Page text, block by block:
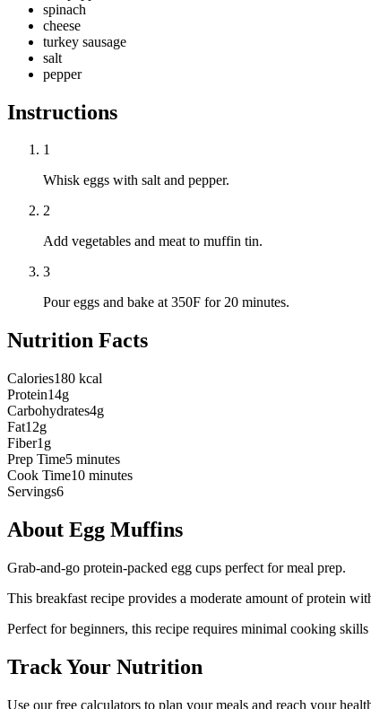
spinach
cheese
turkey sausage
salt
pepper
Instructions
1
Whisk eggs with salt and pepper.
2
Add vegetables and meat to muffin tin.
3
Pour eggs and bake at 350F for 20 minutes.
Nutrition Facts
Calories180 kcal
Protein14g
Carbohydrates4g
Fat12g
Fiber1g
Prep Time5 minutes
Cook Time10 minutes
Servings6
About Egg Muffins
Grab-and-go protein-packed egg cups perfect for meal prep.
This breakfast recipe provides a moderate amount of protein
Perfect for beginners, this recipe requires minimal cooking
Track Your Nutrition
Use our free calculators to plan your meals and reach your